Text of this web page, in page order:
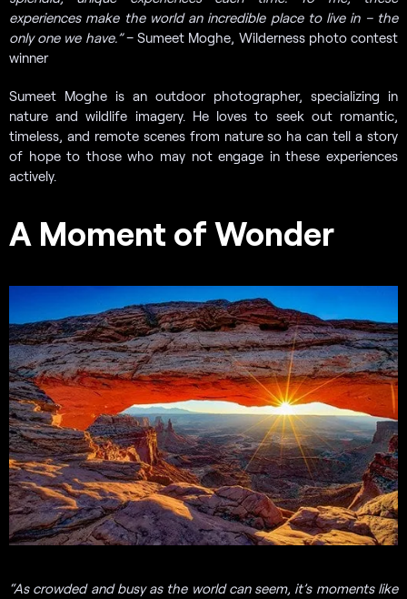
experiences make the world an incredible place to live in – the
only one we have.”– Sumeet Moghe, Wilderness photo contest
winner
Sumeet Moghe is an outdoor photographer, specializing in
nature and wildlife imagery. He loves to seek out romantic,
timeless, and remote scenes from nature so ha can tell a story
of hope to those who may not engage in these experiences
actively.
A Moment of Wonder
“As crowded and busy as the world can seem, it’s moments like